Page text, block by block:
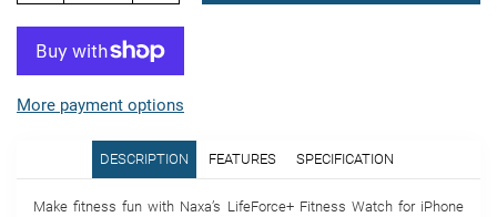
More payment options
DESCRIPTION FEATURES SPECIFICATION
Make fitness fun with Naxa’s LifeForce+ Fitness Watch for iPhone